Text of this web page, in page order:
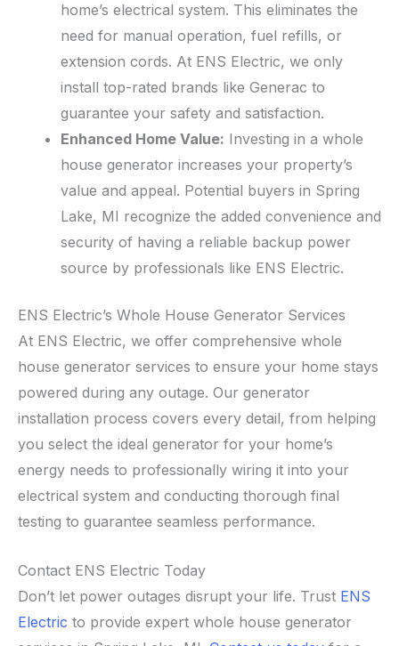
home’s electrical system. This eliminates the
need for manual operation, fuel refills, or
extension cords. At ENS Electric, we only
install top-rated brands like Generac to
guarantee your safety and satisfaction.
Enhanced Home Value: Investing in a whole
house generator increases your property’s
value and appeal. Potential buyers in Spring
Lake, MI recognize the added convenience and
security of having a reliable backup power
source by professionals like ENS Electric.
ENS Electric’s Whole House Generator Services
At ENS Electric, we offer comprehensive whole
house generator services to ensure your home stays
powered during any outage. Our generator
installation process covers every detail, from helping
you select the ideal generator for your home’s
energy needs to professionally wiring it into your
electrical system and conducting thorough final
testing to guarantee seamless performance.
Contact ENS Electric Today
Don’t let power outages disrupt your life. Trust ENS
Electric to provide expert whole house generator